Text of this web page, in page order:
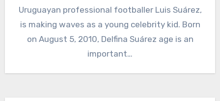
Uruguayan professional footballer Luis Suárez,
is making waves as a young celebrity kid. Born
on August 5, 2010, Delfina Suárez age is an
important…